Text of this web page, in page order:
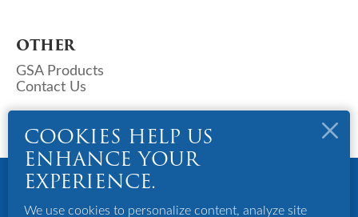
COOKIES HELP US
ENHANCE YOUR
EXPERIENCE.
We use cookies to personalize content, analyze site
OTHER
GSA Products
Contact Us
Copyright © 2023 Deks Air - China. All Rights Reserved.
Powered By Bigazines
Terms And Conditions